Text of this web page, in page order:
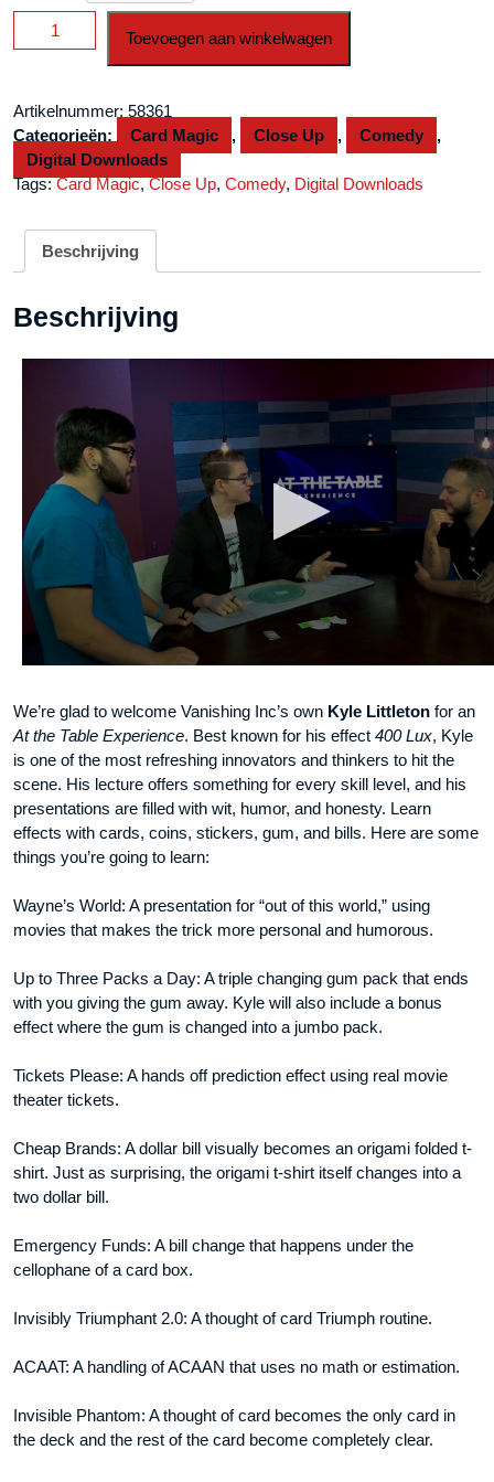
the
Lecture
Kyle
Littleton
September
aantal
Toevoegen aan winkelwagen
Artikelnummer: 58361
Categorieën:
Card Magic , Close Up , Comedy
,
Digital Downloads
Tags:Card Magic,Close Up, Comedy, Digital Downloads
Beschrijving
Beschrijving
We’re glad to welcome Vanishing Inc’s own Kyle Littleton for an
At the Table Experience. Best known for his effect 400 Lux, Kyle
is one of the most refreshing innovators and thinkers to hit the
scene. His lecture offers something for every skill level, and his
presentations are filled with wit, humor, and honesty. Learn
effects with cards, coins, stickers, gum, and bills. Here are some
things you’re going to learn:
Wayne’s World: A presentation for “out of this world,” using
movies that makes the trick more personal and humorous.
Up to Three Packs a Day: A triple changing gum pack that ends
with you giving the gum away. Kyle will also include a bonus
effect where the gum is changed into a jumbo pack.
Tickets Please: A hands off prediction effect using real movie
theater tickets.
Cheap Brands: A dollar bill visually becomes an origami folded t-
shirt. Just as surprising, the origami t-shirt itself changes into a
two dollar bill.
Emergency Funds: A bill change that happens under the
cellophane of a card box.
Invisibly Triumphant 2.0: A thought of card Triumph routine.
ACAAT: A handling of ACAAN that uses no math or estimation.
Invisible Phantom: A thought of card becomes the only card in
the deck and the rest of the card become completely clear.